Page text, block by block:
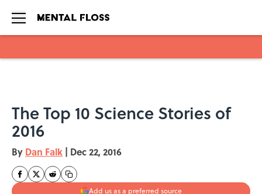
The Top 10 Science Stories of
2016
By Dan Falk | Dec 22, 2016
Add us as a preferred source